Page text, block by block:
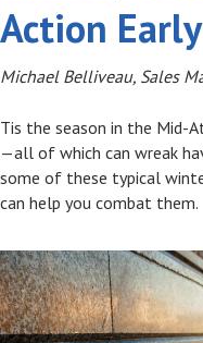
Action Early
Michael Belliveau, Sales
Tis the season in the Mid-
—all of which can wreak
some of these typical
can help you combat them.